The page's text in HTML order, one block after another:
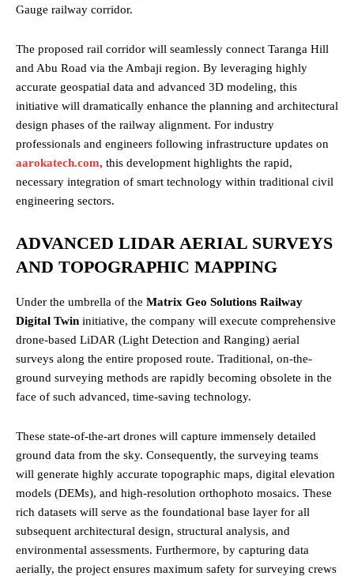
Gauge railway corridor.
The proposed rail corridor will seamlessly connect Taranga Hill
and Abu Road via the Ambaji region. By leveraging highly
accurate geospatial data and advanced 3D modeling, this
initiative will dramatically enhance the planning and architectural
design phases of the railway alignment. For industry
professionals and engineers following infrastructure updates on
aarokatech.com, this development highlights the rapid,
necessary integration of smart technology within traditional civil
engineering sectors.
ADVANCED LIDAR AERIAL SURVEYS
AND TOPOGRAPHIC MAPPING
Under the umbrella of the Matrix Geo Solutions Railway
Digital Twin initiative, the company will execute comprehensive
drone-based LiDAR (Light Detection and Ranging) aerial
surveys along the entire proposed route. Traditional, on-the-
ground surveying methods are rapidly becoming obsolete in the
face of such advanced, time-saving technology.
These state-of-the-art drones will capture immensely detailed
ground data from the sky. Consequently, the surveying teams
will generate highly accurate topographic maps, digital elevation
models (DEMs), and high-resolution orthophoto mosaics. These
rich datasets will serve as the foundational base layer for all
subsequent architectural design, structural analysis, and
environmental assessments. Furthermore, by capturing data
aerially, the project ensures maximum safety for surveying crews